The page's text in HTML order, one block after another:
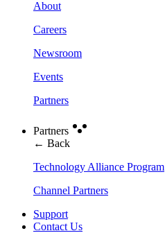
About
Careers
Newsroom
Events
Partners
Partners
← Back
Technology Alliance Program
Channel Partners
Support
Contact Us